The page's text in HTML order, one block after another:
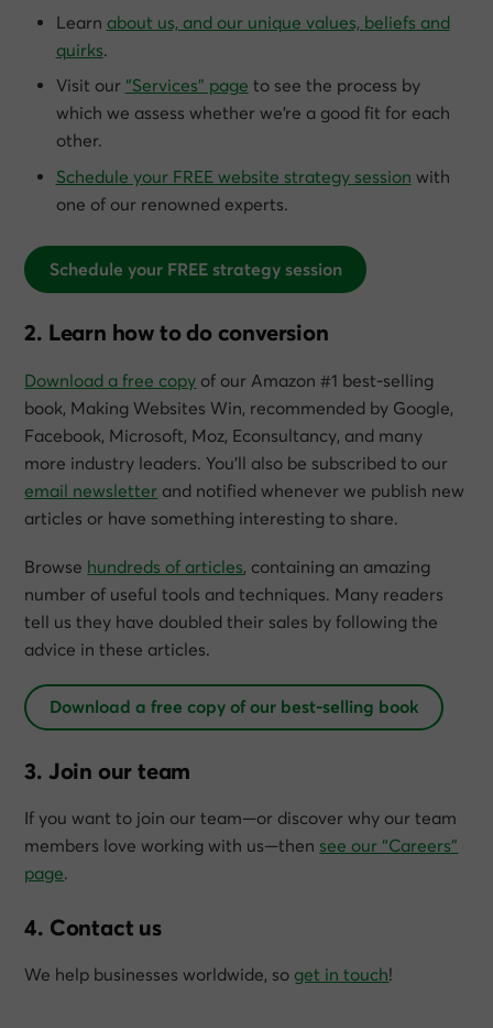
Learn about us, and our unique values, beliefs and
quirks.
Visit our “Services” page to see the process by
which we assess whether we’re a good fit for each
other.
Schedule your FREE website strategy session with
one of our renowned experts.
Schedule your FREE strategy session
2. Learn how to do conversion
Download a free copy of our Amazon #1 best-selling
book, Making Websites Win, recommended by Google,
Facebook, Microsoft, Moz, Econsultancy, and many
more industry leaders. You’ll also be subscribed to our
email newsletter and notified whenever we publish new
articles or have something interesting to share.
Browse hundreds of articles, containing an amazing
number of useful tools and techniques. Many readers
tell us they have doubled their sales by following the
advice in these articles.
Download a free copy of our best-selling book
3. Join our team
If you want to join our team—or discover why our team
members love working with us—then see our “Careers”
page.
4. Contact us
We help businesses worldwide, so get in touch!